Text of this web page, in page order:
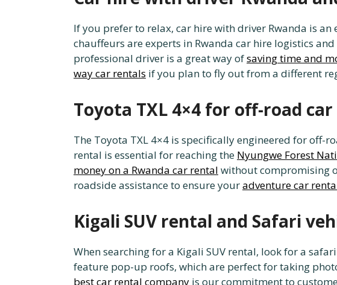
If you prefer to relax, car hire with driver Rwanda is
chauffeurs are experts in Rwanda car hire logistics
professional driver is a great way ofsaving time and
way car rentals if you plan to fly out from a different
Toyota TXL 4×4 for off-road
The Toyota TXL 4×4 is specifically engineered for off-
rental is essential for reaching the Nyungwe Forest
money on a Rwanda car rental without compromising
roadside assistance to ensure youradventure car
Kigali SUV rental and Safari
When searching for a Kigali SUV rental, look for a
feature pop-up roofs, which are perfect for taking
best car rental company is our commitment to